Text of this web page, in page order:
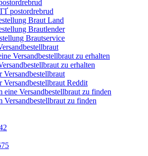
postordrebrud
Braut Land
Brautlender
Brautservice
Versandbestellbraut zu erhalten
zu erhalten
Versandbestellbraut
Versandbestellbraut Reddit
eine Versandbestellbraut zu finden
Versandbestellbraut zu finden